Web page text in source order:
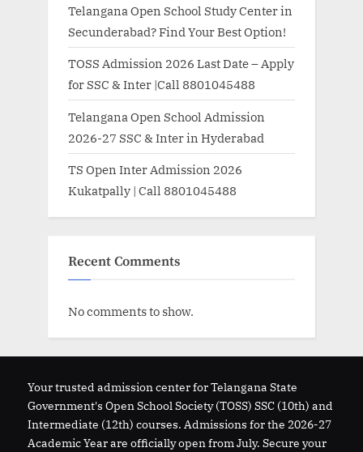
Telangana Open School Study Center in
Secunderabad? Find Your Best Option!
TOSS Admission 2026 Last Date – Apply
for SSC & Inter |Call 8801045488
Telangana Open School Admission
2026-27 SSC & Inter in Hyderabad
TS Open Inter Admission 2026
Kukatpally | Call 8801045488
Recent Comments
No comments to show.
Your trusted admission center for Telangana State
Government's Open School Society (TOSS) SSC (10th) and
Intermediate (12th) courses. Admissions for the 2026-27
Academic Year are officially open from July. Secure your